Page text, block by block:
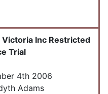
Inc Restricted
Trial
4th 2006
Adams